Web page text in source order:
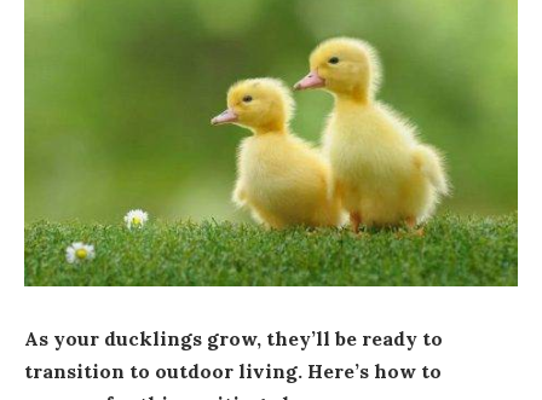
As your ducklings grow, they’ll be ready to
transition to outdoor living. Here’s how to